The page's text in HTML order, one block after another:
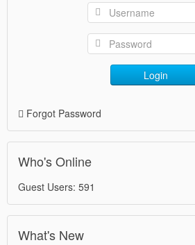
Login
Forgot Password
Who's Online
Guest Users: 591
What's New